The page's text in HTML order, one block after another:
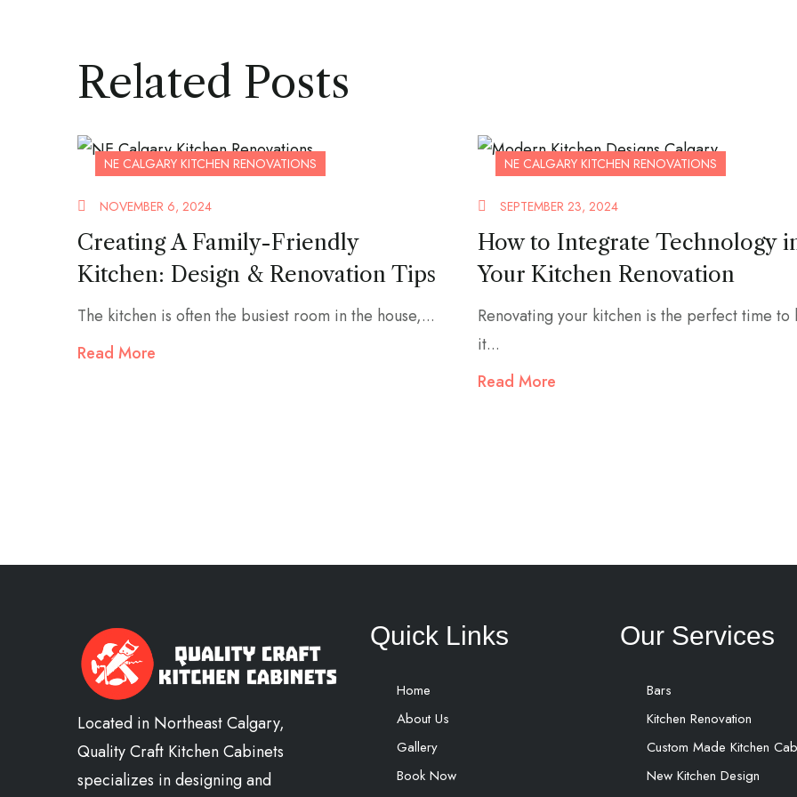
Related Posts
NE CALGARY KITCHEN RENOVATIONS
NOVEMBER 6, 2024
Creating A Family-Friendly
Kitchen: Design & Renovation Tips
The kitchen is often the busiest room in the house,...
Read More
NE CALGARY KITCHEN RENOVATIONS
SEPTEMBER 23, 2024
How to Integrate Technology
Your Kitchen Renovation
Renovating your kitchen is the perfect time to
it...
Read More
Located in Northeast Calgary,
Quality Craft Kitchen Cabinets
specializes in designing and
Quick Links
Home
About Us
Gallery
Book Now
Our Services
Bars
Kitchen Renovation
Custom Made Kitchen
New Kitchen Design